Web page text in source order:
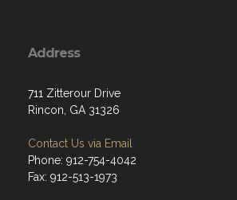
Address
711 Zitterour Drive
Rincon, GA 31326
Contact Us via Email
Phone: 912-754-4042
Fax: 912-513-1973